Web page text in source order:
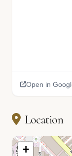
Open in
Location
+